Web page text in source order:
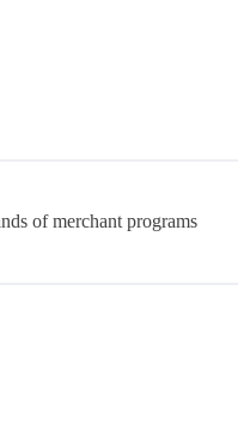
of merchant programs